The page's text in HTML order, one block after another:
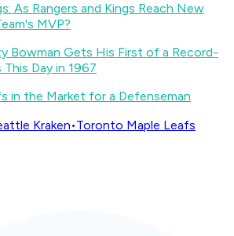
As Rangers and Kings Reach New
MVP?
Bowman Gets His First of a Record-
Day in 1967
in the Market for a Defenseman
Kraken•Toronto Maple Leafs